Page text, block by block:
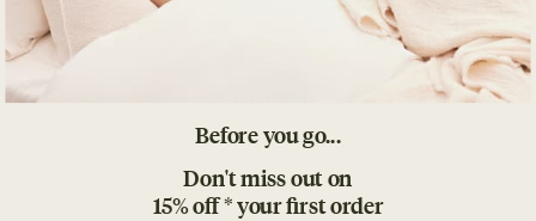
Before you go...
Don't miss out on
15% off * your first order